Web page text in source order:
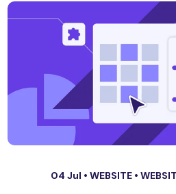
04 Jul • WEBSITE •